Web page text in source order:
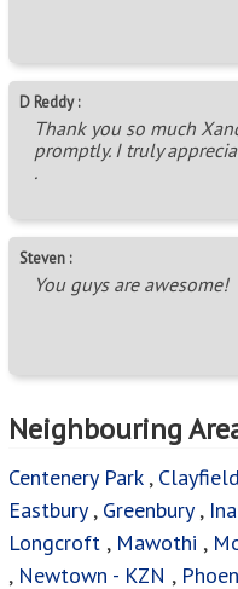
D Reddy :
Thank you so much
promptly. I truly
.
Steven :
You guys are awesome!
Neighbouring
Centenery Park, Clayfield
Eastbury, Greenbury,
Longcroft , Mawothi ,
, Newtown - KZN ,